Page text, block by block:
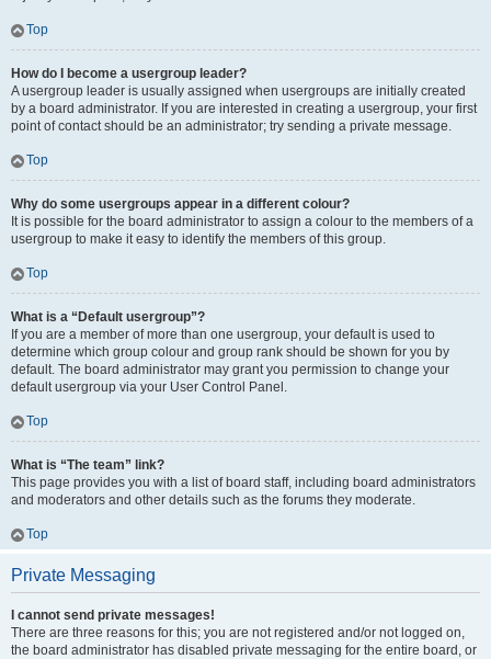
Top
How do I become a usergroup leader?
A usergroup leader is usually assigned when usergroups are initially created
by a board administrator. If you are interested in creating a usergroup, your first
point of contact should be an administrator; try sending a private message.
Top
Why do some usergroups appear in a different colour?
It is possible for the board administrator to assign a colour to the members of a
usergroup to make it easy to identify the members of this group.
Top
What is a “Default usergroup”?
If you are a member of more than one usergroup, your default is used to
determine which group colour and group rank should be shown for you by
default. The board administrator may grant you permission to change your
default usergroup via your User Control Panel.
Top
What is “The team” link?
This page provides you with a list of board staff, including board administrators
and moderators and other details such as the forums they moderate.
Top
Private Messaging
I cannot send private messages!
There are three reasons for this; you are not registered and/or not logged on,
the board administrator has disabled private messaging for the entire board, or